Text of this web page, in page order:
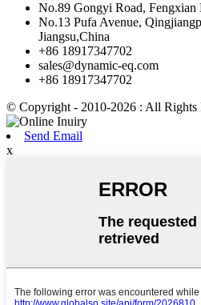
No.89 Gongyi Road, Fengxian
No.13 Pufa Avenue,
Jiangsu,China
+86 18917347702
sales@dynamic-eq.com
+86 18917347702
© Copyright - 2010-2026 : All Rights
Send Email
x